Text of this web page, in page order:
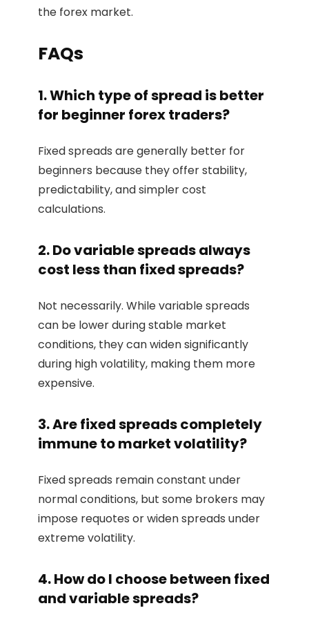
the forex market.
FAQs
1. Which type of spread is better
for beginner forex traders?
Fixed spreads are generally better for
beginners because they offer stability,
predictability, and simpler cost
calculations.
2. Do variable spreads always
cost less than fixed spreads?
Not necessarily. While variable spreads
can be lower during stable market
conditions, they can widen significantly
during high volatility, making them more
expensive.
3. Are fixed spreads completely
immune to market volatility?
Fixed spreads remain constant under
normal conditions, but some brokers may
impose requotes or widen spreads under
extreme volatility.
4. How do I choose between fixed
and variable spreads?